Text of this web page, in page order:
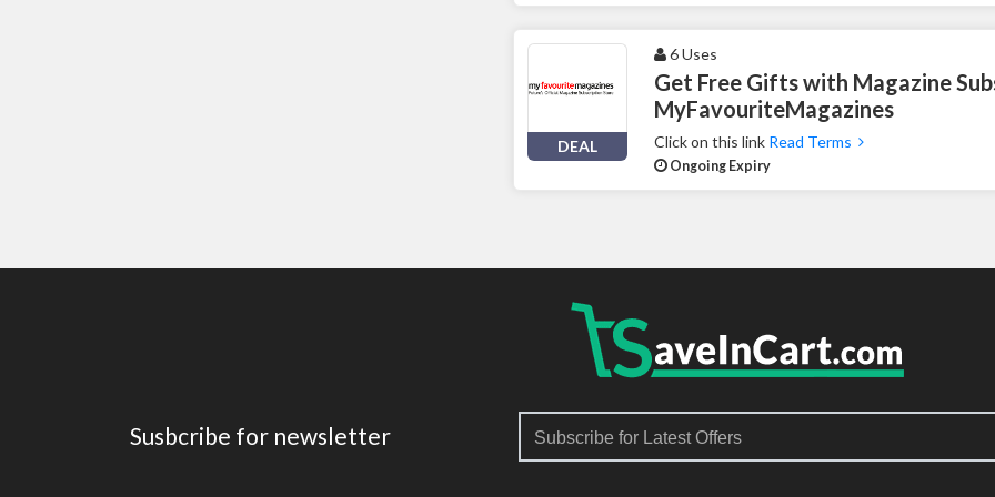
DEAL
6 Uses
Get Free Gifts with Magazine
MyFavouriteMagazines
Click on this link Read Terms
Ongoing Expiry
Susbcribe for newsletter